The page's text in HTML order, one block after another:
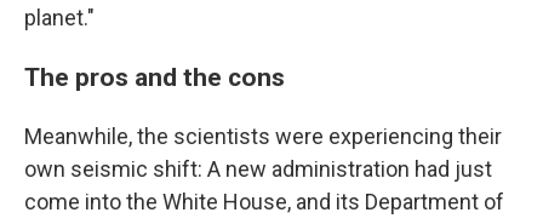
planet."
The pros and the cons
Meanwhile, the scientists were experiencing their
own seismic shift: A new administration had just
come into the White House, and its Department of